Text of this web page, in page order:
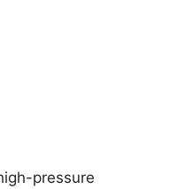
pressure